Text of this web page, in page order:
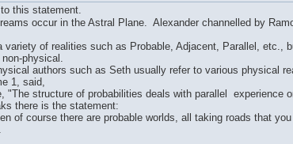
this statement.
occur in the Astral Plane. Alexander channelled by
variety of realities such as Probable, Adjacent, Parallel,
physical.
authors such as Seth usually refer to various physical
1, said,
"The structure of probabilities deals with parallel
there is the statement:
of course there are probable worlds, all taking roads that